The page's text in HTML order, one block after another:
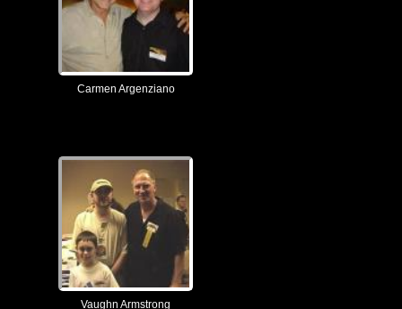
Carmen Argenziano
Vaughn Armstrong